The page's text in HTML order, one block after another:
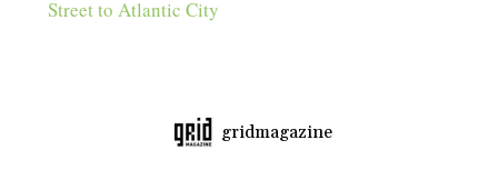
Street to Atlantic City
gridmagazine